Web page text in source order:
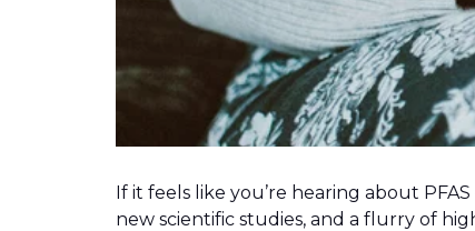
If it feels like you’re hearing about
new scientific studies, and a flurry of